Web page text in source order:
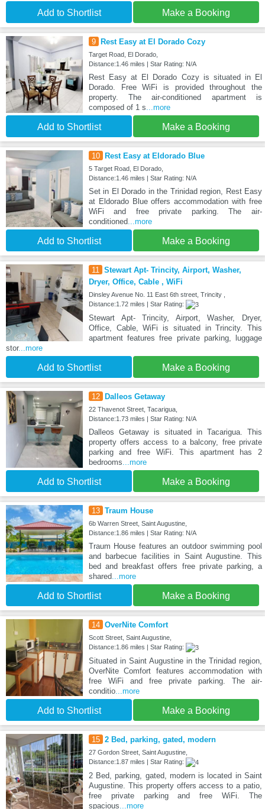
Add to Shortlist Make a Booking
9 Rest Easy at El Dorado Cozy
Target Road, El Dorado,
Distance:1.46 miles | Star Rating: N/A
Rest Easy at El Dorado Cozy is situated in El
Dorado. Free WiFi is provided throughout the
property. The air-conditioned apartment is
composed of 1 s...more
Add to Shortlist Make a Booking
10 Rest Easy at Eldorado Blue
5 Target Road, El Dorado,
Distance:1.46 miles | Star Rating: N/A
Set in El Dorado in the Trinidad region, Rest Easy
at Eldorado Blue offers accommodation with free
WiFi and free private parking. The air-
conditioned...more
Add to Shortlist Make a Booking
11 Stewart Apt- Trincity, Airport, Washer,
Dryer, Office, Cable , WiFi
Dinsley Avenue No. 11 East 6th street, Trincity ,
Distance:1.72 miles | Star Rating:
Stewart Apt- Trincity, Airport, Washer, Dryer,
Office, Cable, WiFi is situated in Trincity. This
apartment features free private parking, luggage
stor...more
Add to Shortlist Make a Booking
12 Dalleos Getaway
22 Thavenot Street, Tacarigua,
Distance:1.73 miles | Star Rating: N/A
Dalleos Getaway is situated in Tacarigua. This
property offers access to a balcony, free private
parking and free WiFi. This apartment has 2
bedrooms...more
Add to Shortlist Make a Booking
13 Traum House
6b Warren Street, Saint Augustine,
Distance:1.86 miles | Star Rating: N/A
Traum House features an outdoor swimming pool
and barbecue facilities in Saint Augustine. This
bed and breakfast offers free private parking, a
shared...more
Add to Shortlist Make a Booking
14 OverNite Comfort
Scott Street, Saint Augustine,
Distance:1.86 miles | Star Rating:
Situated in Saint Augustine in the Trinidad region,
OverNite Comfort features accommodation with
free WiFi and free private parking. The air-
conditio...more
Add to Shortlist Make a Booking
15 2 Bed, parking, gated, modern
27 Gordon Street, Saint Augustine,
Distance:1.87 miles | Star Rating:
2 Bed, parking, gated, modern is located in Saint
Augustine. This property offers access to a patio,
free private parking and free WiFi. The
spacious...more